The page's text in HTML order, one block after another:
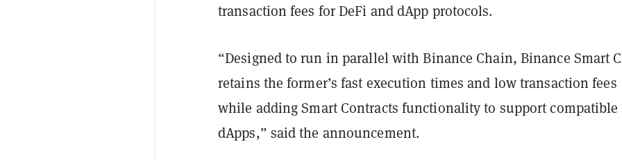
transaction fees for DeFi and dApp protocols.
“Designed to run in parallel with Binance Chain, Binance Smart
retains the former’s fast execution times and low transaction fees
while adding Smart Contracts functionality to support compatible
dApps,” said the announcement.